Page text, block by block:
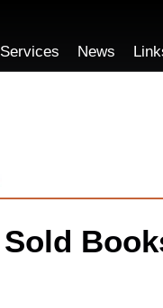
Services News
Sold